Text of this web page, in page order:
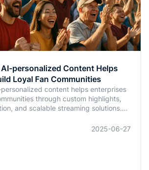
personalized Content Helps
Loyal Fan Communities
content helps enterprises
through custom highlights,
and scalable streaming solutions.
2025-06-27